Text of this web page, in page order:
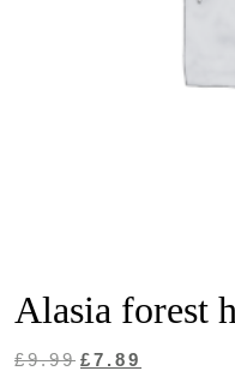
Alasia forest
£9.99 Original
£7.89